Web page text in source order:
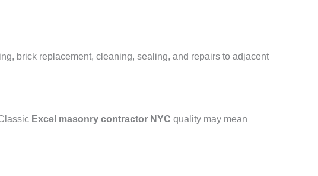
brick replacement, cleaning, sealing, and repairs to adjacent
Excel masonry contractor NYC quality may mean